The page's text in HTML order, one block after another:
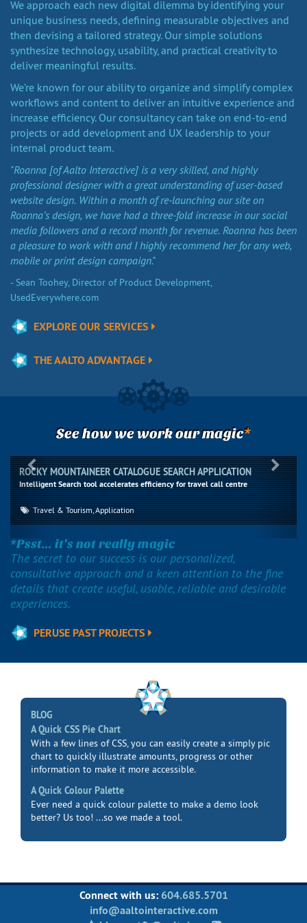
We approach each new digital dilemma by identifying your
unique business needs, defining measurable objectives and
then devising a tailored strategy. Our simple solutions
synthesize technology, usability, and practical creativity to
deliver meaningful results.
We’re known for our ability to organize and simplify complex
workflows and content to deliver an intuitive experience and
increase efficiency. Our consultancy can take on end-to-end
projects or add development and UX leadership to your
internal product team.
"Roanna [of Aalto Interactive] is a very skilled, and highly
professional designer with a great understanding of user-based
website design. Within a month of re-launching our site on
Roanna’s design, we have had a three-fold increase in our social
media followers and a record month for revenue. Roanna has been
a pleasure to work with and I highly recommend her for any web,
mobile or print design campaign."
- Sean Toohey, Director of Product Development,
UsedEverywhere.com
EXPLORE OUR SERVICES
THE AALTO ADVANTAGE
See how we work our magic*
ROCKY MOUNTAINEER CATALOGUE SEARCH APPLICATION
Intelligent Search tool accelerates efficiency for travel call centre
Travel & Tourism, Application
Previous Next
*Psst... it’s not really magic
The secret to our success is our personalized,
consultative approach and a keen attention to the fine
details that create useful, usable, reliable and desirable
experiences.
PERUSE PAST PROJECTS
BLOG
A Quick CSS Pie Chart
With a few lines of CSS, you can easily create a simply pic
chart to quickly illustrate amounts, progress or other
information to make it more accessible.
A Quick Colour Palette
Ever need a quick colour palette to make a demo look
better? Us too! ...so we made a tool.
Connect with us: 604.685.5701
info@aaltointeractive.com